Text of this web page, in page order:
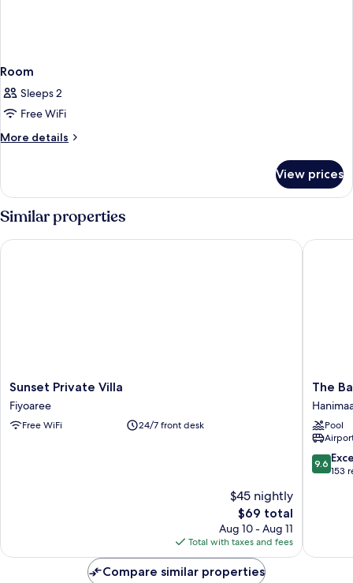
Room
Sleeps 2
Free WiFi
More details
More
View prices
Similar properties
Sunset
Private
Villa
Fiyoaree
Sunset Private Villa
Fiyoaree
Free WiFi 24/7 front desk
$45 nightly
The
price
is
$69
$69 total
Aug 10 - Aug 11
Total with taxes and fees
Sunset Private Villa
The
Eco
Hotel
The
Pool
9.6
out
9.6
153
The
Compare similar properties